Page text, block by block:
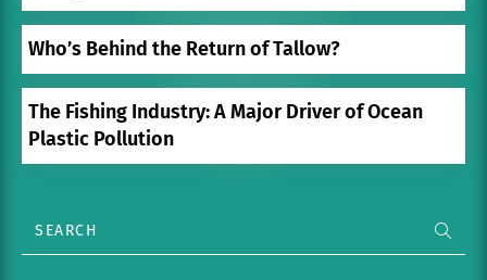
Who’s Behind the Return of Tallow?
The Fishing Industry: A Major Driver of Ocean
Plastic Pollution